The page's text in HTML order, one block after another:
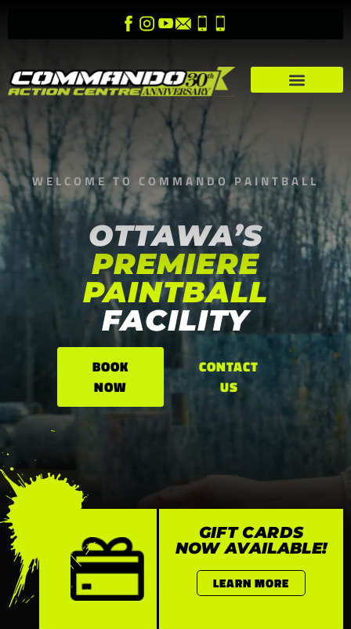
WELCOME TO COMMANDO PAINTBALL
OTTAWA’S
PREMIERE
PAINTBALL
FACILITY
BOOK
NOW
CONTACT
US
GIFT CARDS
NOW AVAILABLE!
LEARN MORE